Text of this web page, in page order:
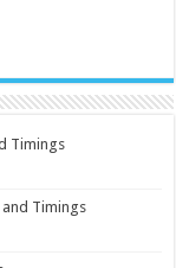
Timings
Timings